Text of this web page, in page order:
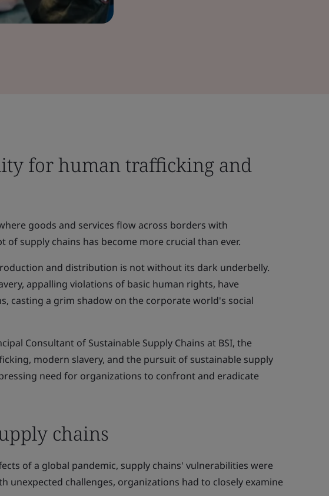
for human trafficking and
goods and services flow across borders with
of supply chains has become more crucial than ever.
and distribution is not without its dark underbelly.
appalling violations of basic human rights, have
casting a grim shadow on the corporate world's social
Consultant of Sustainable Supply Chains at BSI, the
modern slavery, and the pursuit of sustainable supply
need for organizations to confront and eradicate
chains
of a global pandemic, supply chains' vulnerabilities were
unexpected challenges, organizations had to closely examine